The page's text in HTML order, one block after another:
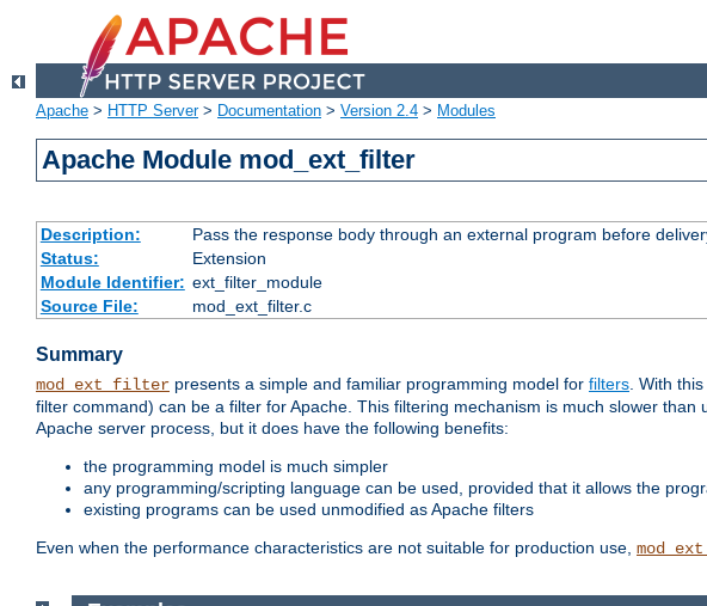
Apache > HTTP Server> Documentation > Version 2.4 > Modules
Apache Module mod_ext_filter
Description:
Pass the response body through an external program before
Status:
Extension
Module Identifier: ext_filter_module
Source File:
mod_ext_filter.c
Summary
mod_ext_filter presents a simple and familiar programming model for filters. With
filter command) can be a filter for Apache. This filtering mechanism is much slower
Apache server process, but it does have the following benefits:
the programming model is much simpler
any programming/scripting language can be used, provided that it allows the
existing programs can be used unmodified as Apache filters
Even when the performance characteristics are not suitable for production use,